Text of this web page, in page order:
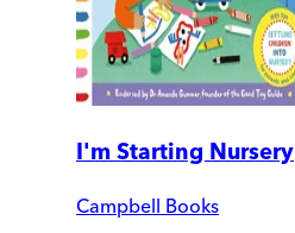
I'm Starting Nursery
Campbell Books